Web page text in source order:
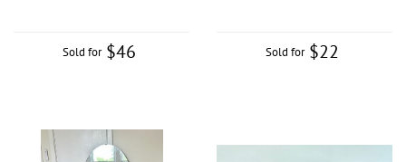
Sold for $46 Sold for $22